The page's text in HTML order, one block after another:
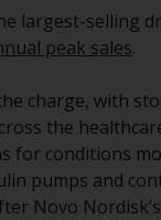
equivalent
regimes into
upon the
however,
requirements
your
required to
such
largest-selling
peak sales.
charge, with
the
for conditions
pumps and
Novo Nordisk’s